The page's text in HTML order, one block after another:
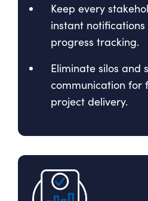
Keep every
instant
progress tracking.
Eliminate silos and
communication for
project delivery.